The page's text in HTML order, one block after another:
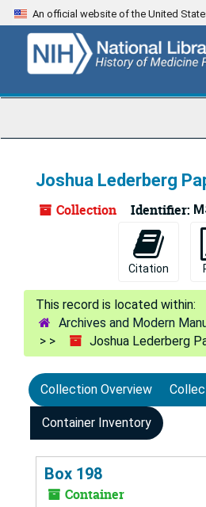
Skip
to
content
An official website of the United
Joshua Lederberg
Collection Identifier:
Citation
Archives and Modern
Joshua Lederberg
Collection Overview
Container Inventory
Box 198
Container